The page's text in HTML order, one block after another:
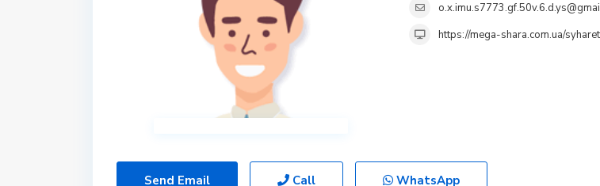
https://mega-shara.com.ua/
Send Email Call WhatsApp